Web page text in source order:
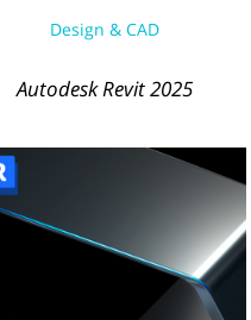
Design & CAD
Autodesk Revit 2025